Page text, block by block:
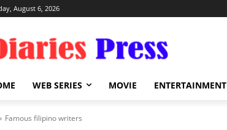
August 6, 2026
WEB SERIES MOVIE ENTERTAINMENT
Famous filipino writers